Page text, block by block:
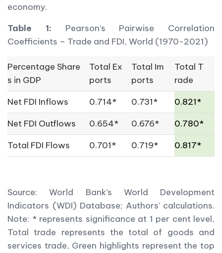
economy.
Table 1: Pearson’s Pairwise Correlation
Coefficients – Trade and FDI, World (1970-2021)
Percentage Share
s in GDP
Total Ex
ports
Total Im
ports
Total T
rade
Net FDI Inflows
0.714* 0.731*
0.821*
Net FDI Outflows
0.654* 0.676*
0.780*
Total FDI Flows
0.701* 0.719* 0.817*
Source: World Bank’s World Development
Indicators (WDI) Database; Authors’ calculations.
Note: * represents significance at 1 per cent level,
Total trade represents the total of goods and
services trade, Green highlights represent the top